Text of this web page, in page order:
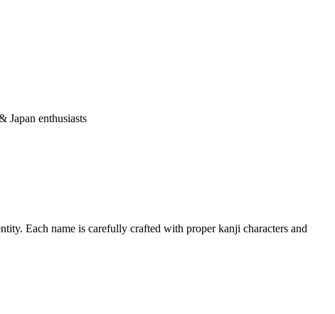
Japan enthusiasts
Each name is carefully crafted with proper kanji characters and